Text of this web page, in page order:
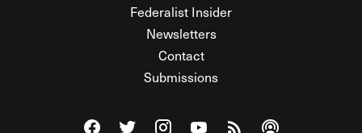
Federalist Insider
Newsletters
Contact
Submissions
Visit The Federalist on Facebook
Visit The Federalist on Twitter
Visit The Federalist on Instagram
Watch The Federalist on
View The Federalist
Listen to The